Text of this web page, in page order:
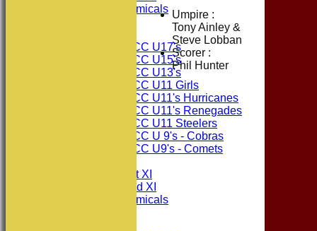
Consett Academicals
Consett CC U17's
Consett CC U15's
Consett CC U13's
Consett CC U11 Girls
Consett CC U11's Hurricanes
Consett CC U11's Renegades
Consett CC U11 Steelers
Consett CC U 9's - Cobras
Consett CC U9's - Comets
Consett CC 1st XI
Consett CC 2nd XI
Consett Academicals
Umpire :
Tony Ainley &
Steve Lobban
Scorer :
Phil Hunter